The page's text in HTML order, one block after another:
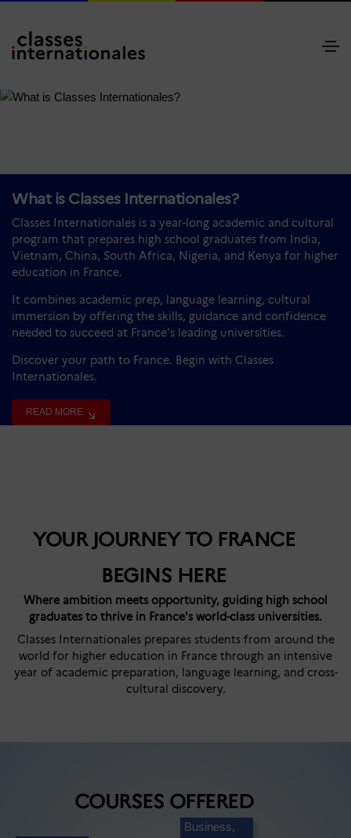
What is Classes Internationales?
Classes Internationales is a year-long academic and cultural
program that prepares high school graduates from India,
Vietnam, China, South Africa, Nigeria, and Kenya for higher
education in France.
It combines academic prep, language learning, cultural
immersion by offering the skills, guidance and confidence
needed to succeed at France's leading universities.
Discover your path to France. Begin with Classes
Internationales.
READ MORE
YOUR JOURNEY TO FRANCE
BEGINS HERE
Where ambition meets opportunity, guiding high school
graduates to thrive in France's world-class universities.
Classes Internationales prepares students from around the
world for higher education in France through an intensive
year of academic preparation, language learning, and cross-
cultural discovery.
COURSES OFFERED
Business,